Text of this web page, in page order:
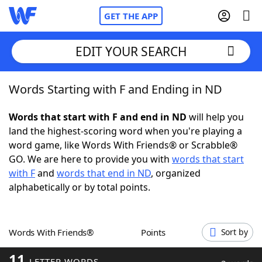
GET THE APP
Home
Words With FriendsCheat
NYT Crossplay Cheat
ScrabbleHelpers
Word GamesHelpers
EDIT YOUR SEARCH
Words Starting with F and Ending in ND
Words that start with F and end in ND will help you
land the highest-scoring word when you're playing a
word game, like Words With Friends® or Scrabble®
GO. We are here to provide you with words that start
with Fand words that end in ND, organized
alphabetically or by total points.
Words With Friends® Points Sort by